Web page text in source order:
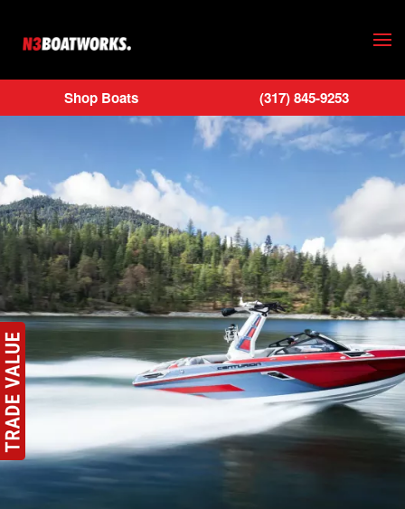
Skip to main content
Shop Boats (317) 845-9253